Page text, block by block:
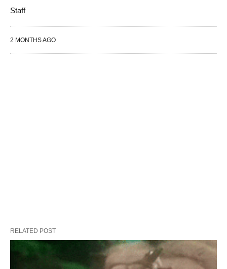
Staff
2 MONTHS AGO
RELATED POST